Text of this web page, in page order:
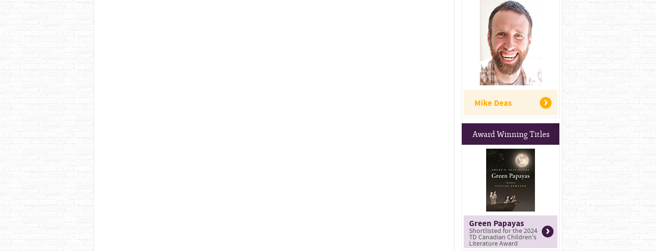
Mike Deas
Award Winning Titles
Green Papayas
Shortlisted for the 2024
TD Canadian Children's
Literature Award